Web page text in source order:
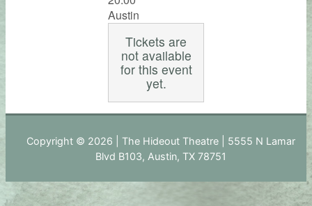
Austin
Tickets are
not available
for this event
yet.
Copyright © 2026 | The Hideout Theatre | 5555 N Lamar
Blvd B103, Austin, TX 78751